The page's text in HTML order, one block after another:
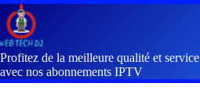
Profitez de la meilleure qualité et service
avec nos abonnements IPTV